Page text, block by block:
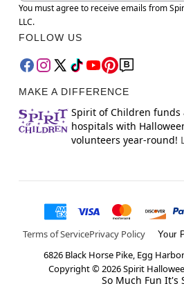
You must agree to receive emails from
LLC.
FOLLOW US
MAKE A DIFFERENCE
Spirit of Children funds
hospitals with
volunteers year-round!
Terms of ServicePrivacy Policy Your
6826 Black Horse Pike, Egg
Copyright ©2026Spirit
So Much Fun It's